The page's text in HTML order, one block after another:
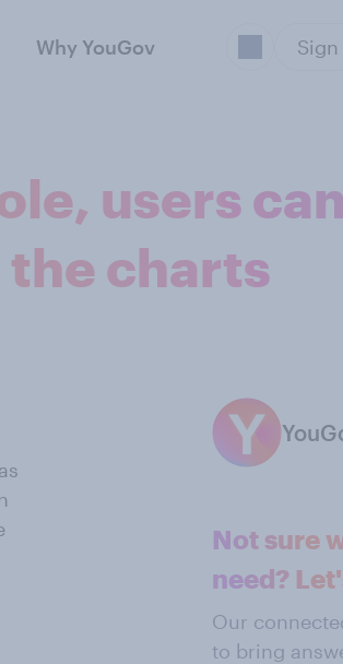
Why YouGov
users
charts
Not sure
need?
Our
to bring